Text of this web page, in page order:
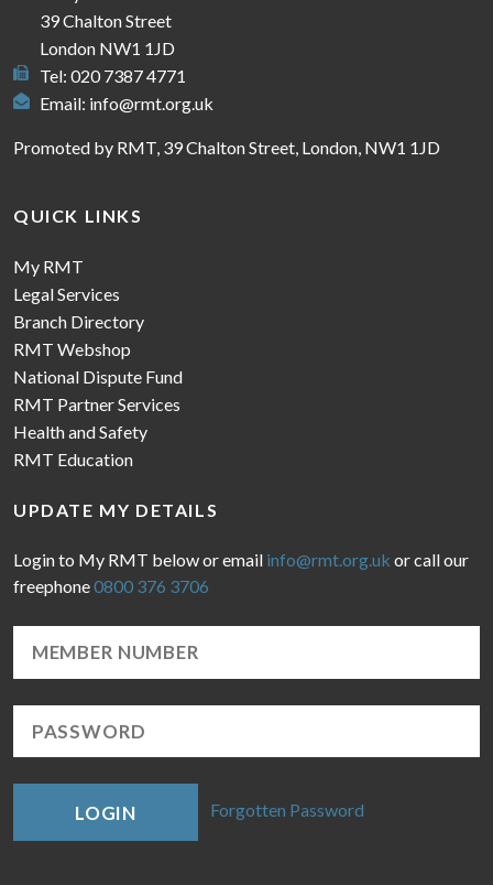
39 Chalton Street
London NW1 1JD
Tel: 020 7387 4771
Email: info@rmt.org.uk
Promoted by RMT, 39 Chalton Street, London, NW1 1JD
QUICK LINKS
My RMT
Legal Services
Branch Directory
RMT Webshop
National Dispute Fund
RMT Partner Services
Health and Safety
RMT Education
UPDATE MY DETAILS
Login to My RMT below or email info@rmt.org.uk or call our
freephone0800 376 3706
LOGIN Forgotten Password